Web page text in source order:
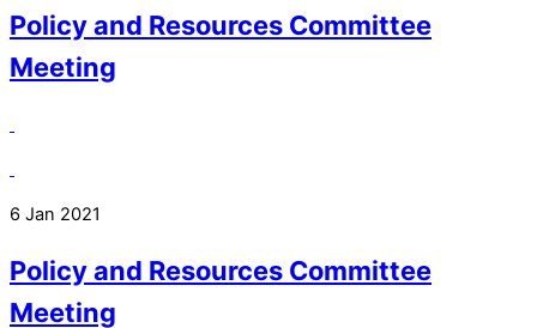
Policy and Resources Committee
Meeting
6 Jan 2021
Policy and Resources Committee
Meeting